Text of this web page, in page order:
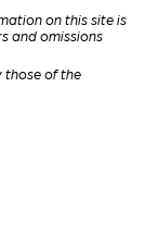
on this site is
and omissions
those of the